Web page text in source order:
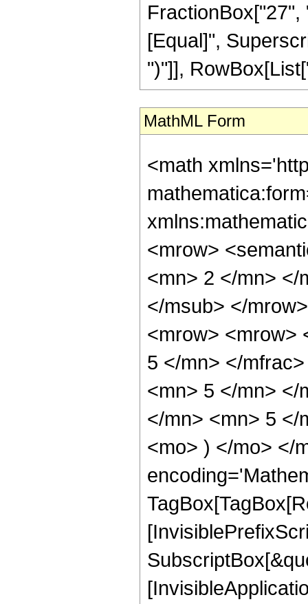
[Equal]",
")"]],
MathML Form
<math
<mrow>
<mn> 2 </mn> </
</msub> </
<mrow> <mrow>
5 </mn> </
<mn> 5 </mn> </
</mn> <mn> 5 </
<mo> ) </mo> </